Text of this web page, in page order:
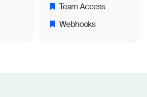
Team Access
Webhooks